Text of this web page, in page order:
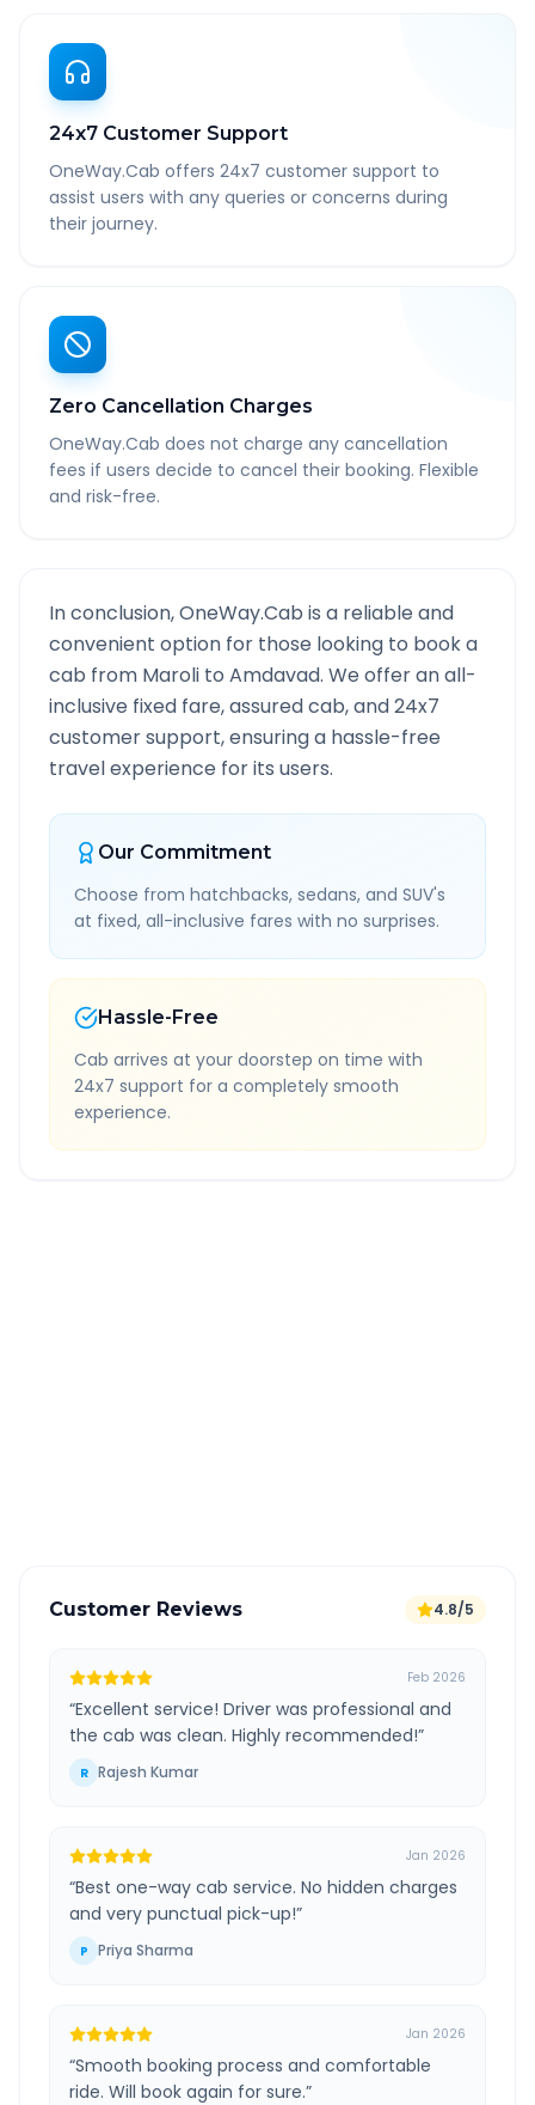
24x7 Customer Support
OneWay.Cab offers 24x7 customer support to
assist users with any queries or concerns during
their journey.
Zero Cancellation Charges
OneWay.Cab does not charge any cancellation
fees if users decide to cancel their booking. Flexible
and risk-free.
In conclusion, OneWay.Cab is a reliable and
convenient option for those looking to book a
cab from Maroli to Amdavad. We offer an all-
inclusive fixed fare, assured cab, and 24x7
customer support, ensuring a hassle-free
travel experience for its users.
Our Commitment
Choose from hatchbacks, sedans, and SUV's
at fixed, all-inclusive fares with no surprises.
Hassle-Free
Cab arrives at your doorstep on time with
24x7 support for a completely smooth
experience.
Customer Reviews 4.8/5
Feb 2026
“Excellent service! Driver was professional and
the cab was clean. Highly recommended!”
R Rajesh Kumar
Jan 2026
“Best one-way cab service. No hidden charges
and very punctual pick-up!”
P Priya Sharma
Jan 2026
“Smooth booking process and comfortable
ride. Will book again for sure.”